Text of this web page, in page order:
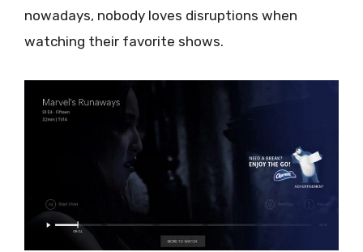
nowadays, nobody loves disruptions when
watching their favorite shows.